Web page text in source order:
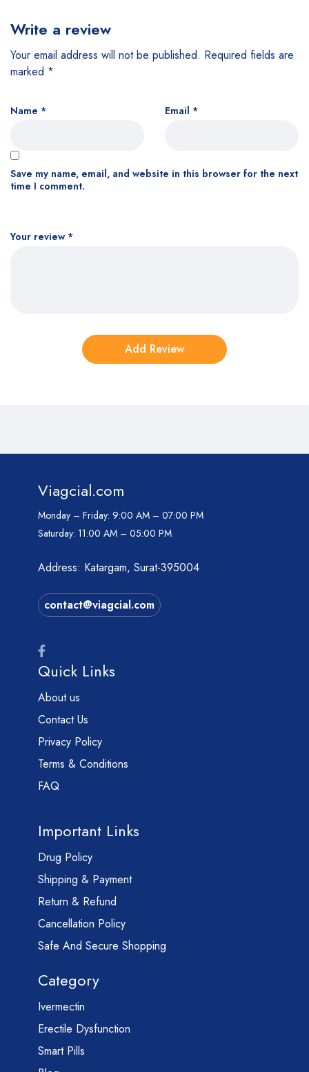
Write a review
Your email address will not be published. Required fields are
marked *
Your review *
Name * Email *
Save my name, email, and website in this browser for the next
time I comment.
Viagcial.com
Monday – Friday: 9:00 AM – 07:00 PM
Saturday: 11:00 AM – 05:00 PM
Address: Katargam, Surat-395004
contact@viagcial.com
Quick Links
About us
Contact Us
Privacy Policy
Terms & Conditions
FAQ
Important Links
Drug Policy
Shipping & Payment
Return & Refund
Cancellation Policy
Safe And Secure Shopping
Category
Ivermectin
Erectile Dysfunction
Smart Pills